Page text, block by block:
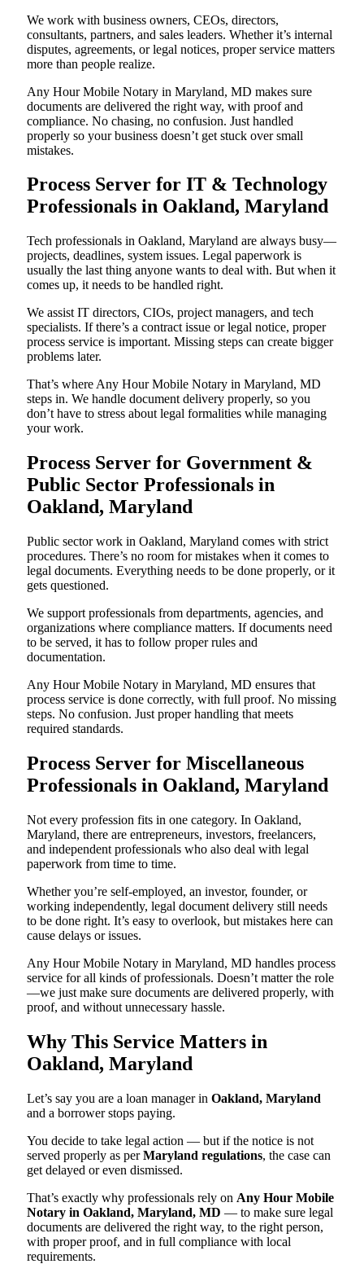
We work with business owners, CEOs, directors,
consultants, partners, and sales leaders. Whether it’s internal
disputes, agreements, or legal notices, proper service matters
more than people realize.
Any Hour Mobile Notary in Maryland, MD makes sure
documents are delivered the right way, with proof and
compliance. No chasing, no confusion. Just handled
properly so your business doesn’t get stuck over small
mistakes.
Process Server for IT & Technology
Professionals in Oakland, Maryland
Tech professionals in Oakland, Maryland are always busy—
projects, deadlines, system issues. Legal paperwork is
usually the last thing anyone wants to deal with. But when it
comes up, it needs to be handled right.
We assist IT directors, CIOs, project managers, and tech
specialists. If there’s a contract issue or legal notice, proper
process service is important. Missing steps can create bigger
problems later.
That’s where Any Hour Mobile Notary in Maryland, MD
steps in. We handle document delivery properly, so you
don’t have to stress about legal formalities while managing
your work.
Process Server for Government &
Public Sector Professionals in
Oakland, Maryland
Public sector work in Oakland, Maryland comes with strict
procedures. There’s no room for mistakes when it comes to
legal documents. Everything needs to be done properly, or it
gets questioned.
We support professionals from departments, agencies, and
organizations where compliance matters. If documents need
to be served, it has to follow proper rules and
documentation.
Any Hour Mobile Notary in Maryland, MD ensures that
process service is done correctly, with full proof. No missing
steps. No confusion. Just proper handling that meets
required standards.
Process Server for Miscellaneous
Professionals in Oakland, Maryland
Not every profession fits in one category. In Oakland,
Maryland, there are entrepreneurs, investors, freelancers,
and independent professionals who also deal with legal
paperwork from time to time.
Whether you’re self-employed, an investor, founder, or
working independently, legal document delivery still needs
to be done right. It’s easy to overlook, but mistakes here can
cause delays or issues.
Any Hour Mobile Notary in Maryland, MD handles process
service for all kinds of professionals. Doesn’t matter the role
—we just make sure documents are delivered properly, with
proof, and without unnecessary hassle.
Why This Service Matters in
Oakland, Maryland
Let’s say you are a loan manager in Oakland, Maryland
and a borrower stops paying.
You decide to take legal action — but if the notice is not
served properly as perMaryland regulations, the case can
get delayed or even dismissed.
That’s exactly why professionals rely on Any Hour Mobile
Notary in Oakland, Maryland, MD — to make sure legal
documents are delivered the right way, to the right person,
with proper proof, and in full compliance with local
requirements.